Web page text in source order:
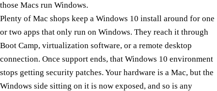
those Macs run Windows.
Plenty of Mac shops keep a Windows 10 install around for one
or two apps that only run on Windows. They reach it through
Boot Camp, virtualization software, or a remote desktop
connection. Once support ends, that Windows 10 environment
stops getting security patches. Your hardware is a Mac, but the
Windows side sitting on it is now exposed, and so is any